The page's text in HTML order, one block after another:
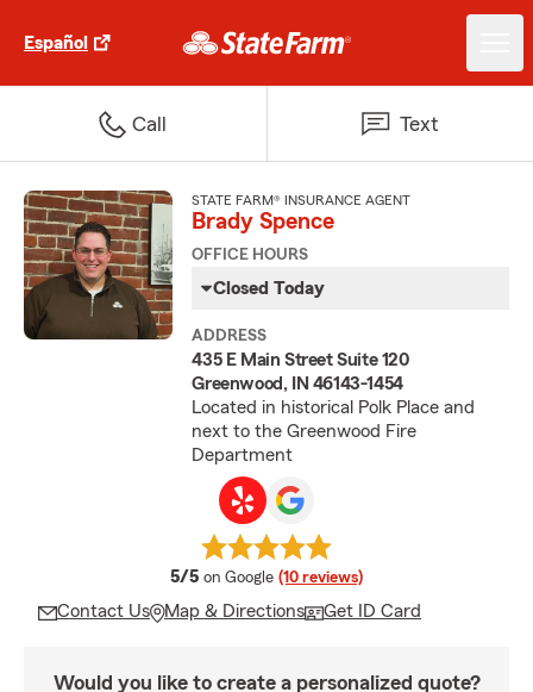
Español
Call Text
STATE FARM® INSURANCE AGENT
Brady Spence
OFFICE HOURS
Closed Today
ADDRESS
435 E Main Street Suite 120
Greenwood, IN 46143-1454
Located in historical Polk Place and
next to the Greenwood Fire
Department
5/5 average rating
on Google (10 reviews)
Contact Us Map & Directions Get ID Card
Would you like to create a personalized quote?